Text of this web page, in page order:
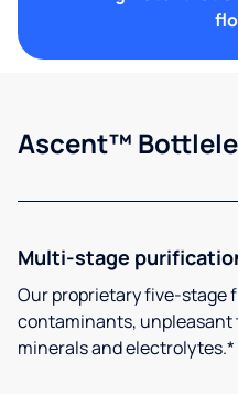
Ascent™
Multi-stage
Our proprietary five-stage
contaminants, unpleasant
minerals and electrolytes.*